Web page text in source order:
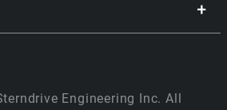
Engineering Inc. All